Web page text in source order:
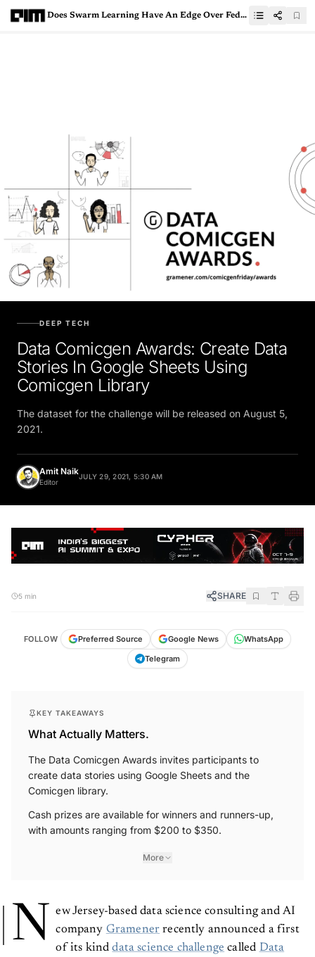
Does Swarm Learning Have An Edge Over Federated Learning?
DEEP TECH
Data Comicgen Awards: Create Data
Stories In Google Sheets Using
Comicgen Library
The dataset for the challenge will be released on August 5,
2021.
Amit Naik
Editor
JULY 29, 2021, 5:30 AM
5 min SHARE
FOLLOW Preferred Source Google News
WhatsApp
Telegram
KEY TAKEAWAYS
What Actually Matters.
The Data Comicgen Awards invites participants to
create data stories using Google Sheets and the
Comicgen library.
Cash prizes are available for winners and runners-up,
with amounts ranging from $200 to $350.
More
N
ew Jersey-based data science consulting and AI
company Gramener recently announced a first
of its kinddata science challenge called Data